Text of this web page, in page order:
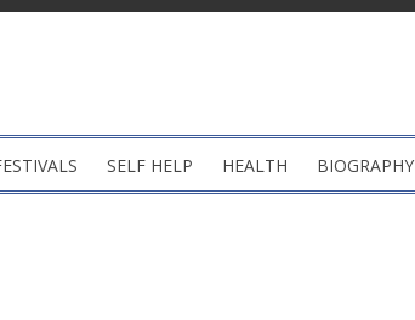
SELF HELP HEALTH BIOGRAPHY